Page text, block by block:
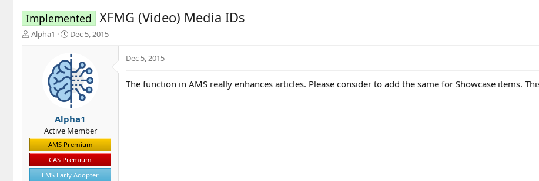
Implemented XFMG (Video) Media IDs
T
t
e
r
Alpha1
S
a
r
t
d
a
t
e
Dec 5, 2015
Alpha1
Active Member
AMS Premium
CAS Premium
EMS Early Adopter
Dec 5, 2015
The function in AMS really enhances articles. Please consider to add the same for Showcase items.